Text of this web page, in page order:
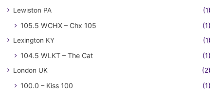
Lewiston PA (1)
105.5 WCHX – Chx 105 (1)
Lexington KY (1)
104.5 WLKT – The Cat (1)
London UK (2)
100.0 – Kiss 100
(1)